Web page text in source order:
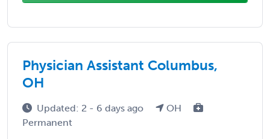
Physician Assistant Columbus,
OH
Updated: 2 - 6 days ago
OH
Permanent